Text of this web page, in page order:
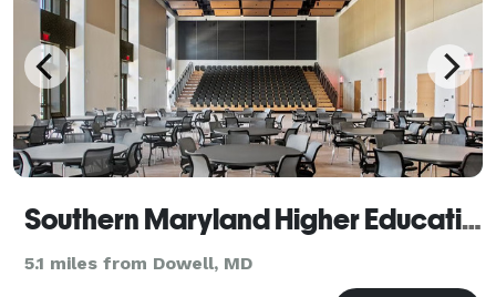
Southern Maryland Higher Education Center
5.1 miles from Dowell, MD